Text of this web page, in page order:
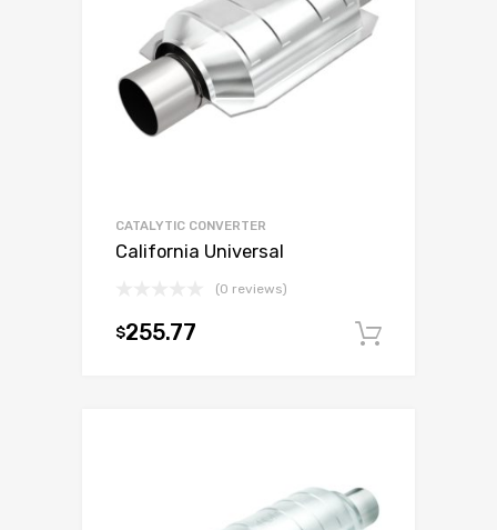
CATALYTIC CONVERTER
California Universal
(0 reviews)
$255.77